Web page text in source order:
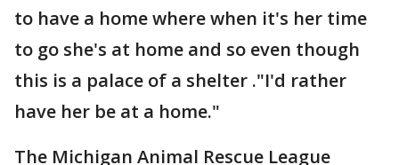
to have a home where when it's her time
to go she's at home and so even though
this is a palace of a shelter ."I'd rather
have her be at a home."
The Michigan Animal Rescue League